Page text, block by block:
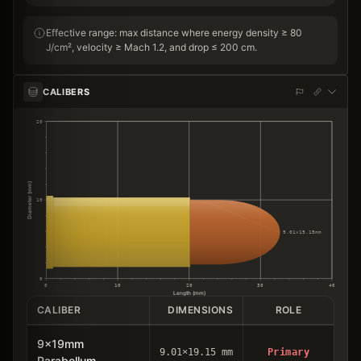
Effective range: max distance where energy density ≥ 80
J/cm², velocity ≥ Mach 1.2, and drop ≤ 200 cm.
CALIBERS
0
10
20
0 10 20 30
40
Length (mm)
Diameter (mm)
9.01×19.15mm
CALIBER DIMENSIONS ROLE
9x19mm
9.01×19.15 mm Primary